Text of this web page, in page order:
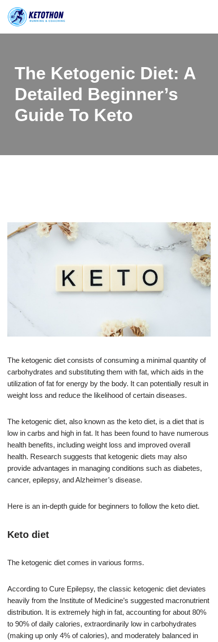
Skip
The Ketogenic Diet: A
Detailed Beginner’s
Guide To Keto
The ketogenic diet consists of consuming a minimal quantity of
carbohydrates and substituting them with fat, which aids in the
utilization of fat for energy by the body. It can potentially result in
weight loss and reduce the likelihood of certain diseases.
The ketogenic diet, also known as the keto diet, is a diet that is
low in carbs and high in fat. It has been found to have numerous
health benefits, including weight loss and improved overall
health. Research suggests that ketogenic diets may also
provide advantages in managing conditions such as diabetes,
cancer, epilepsy, and Alzheimer’s disease.
Here is an in-depth guide for beginners to follow the keto diet.
Keto diet
The ketogenic diet comes in various forms.
According to Cure Epilepsy, the classic ketogenic diet deviates
heavily from the Institute of Medicine’s suggested macronutrient
distribution. It is extremely high in fat, accounting for about 80%
to 90% of daily calories, extraordinarily low in carbohydrates
(making up only 4% of calories), and moderately balanced in